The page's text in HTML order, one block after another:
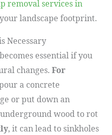
removal services in
landscape footprint.
Necessary
essential if you
changes. For
a concrete
or put down an
wood to rot
, it can lead to sinkholes